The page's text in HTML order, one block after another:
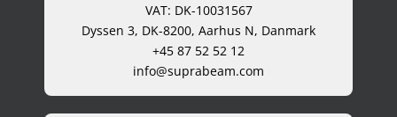
VAT: DK-10031567
Dyssen 3, DK-8200, Aarhus N, Danmark
+45 87 52 52 12
info@suprabeam.com